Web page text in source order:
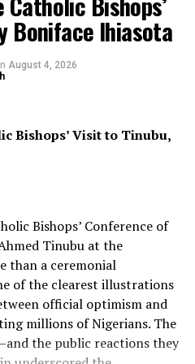
that Kanu was arrested in
extradited to
before the Federal High
orders for his release
to release him, citing
continued detention is
of democracy and
for a peaceful and
Federal Government to
release Kanu
government would be
Boniface Ihiasota
August 4, 2026
Bishops’ Visit to Tinubu,
Bishops’ Conference of
Tinubu at the
than a ceremonial
of the clearest illustrations
official optimism and
millions of Nigerians. The
the public reactions they